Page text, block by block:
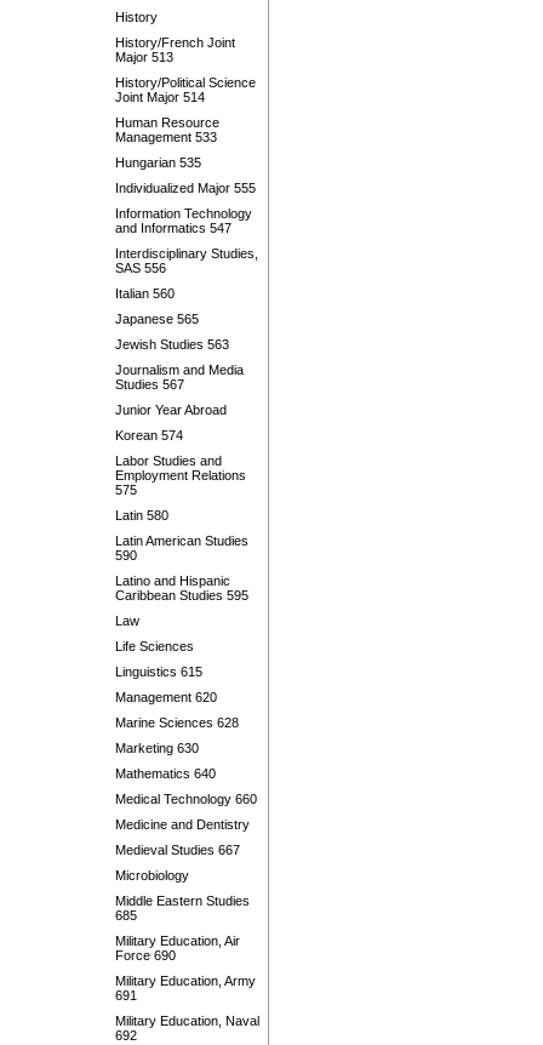
History
History/French Joint
Major 513
History/Political Science
Joint Major 514
Human Resource
Management 533
Hungarian 535
Individualized Major 555
Information Technology
and Informatics 547
Interdisciplinary Studies,
SAS 556
Italian 560
Japanese 565
Jewish Studies 563
Journalism and Media
Studies 567
Junior Year Abroad
Korean 574
Labor Studies and
Employment Relations
575
Latin 580
Latin American Studies
590
Latino and Hispanic
Caribbean Studies 595
Law
Life Sciences
Linguistics 615
Management 620
Marine Sciences 628
Marketing 630
Mathematics 640
Medical Technology 660
Medicine and Dentistry
Medieval Studies 667
Microbiology
Middle Eastern Studies
685
Military Education, Air
Force 690
Military Education, Army
691
Military Education, Naval
692